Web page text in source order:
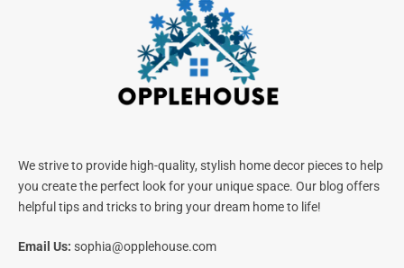
We strive to provide high-quality, stylish home decor pieces to help
you create the perfect look for your unique space. Our blog offers
helpful tips and tricks to bring your dream home to life!
Email Us: sophia@opplehouse.com